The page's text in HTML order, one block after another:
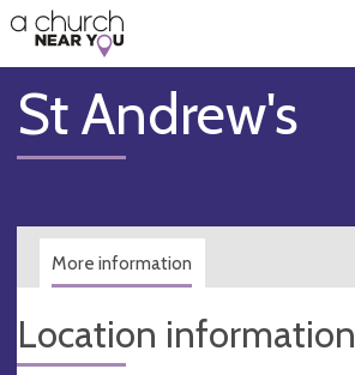
👏
😇
❤️
🥧
👋
St Andrew's
More information
Location information